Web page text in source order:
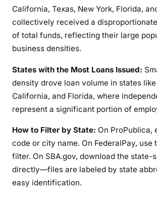
California, Texas, New York, Florida,
collectively received a
of total funds, reflecting their large
business densities.
States with the Most Loans Issued:
density drove loan volume in states like
California, and Florida, where
represent a significant portion of
How to Filter by State: On ProPublica,
code or city name. On FederalPay, use
filter. On SBA.gov, download the state-
directly—files are labeled by state
easy identification.